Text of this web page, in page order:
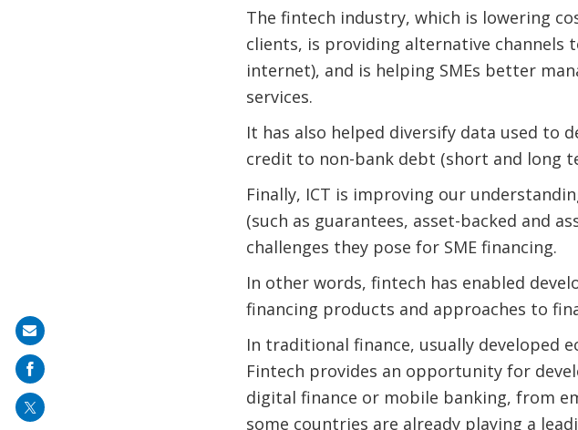
The fintech industry, which is lowering
clients, is providing alternative channels
internet), and is helping SMEs better
services.
It has also helped diversify data used to
credit to non-bank debt (short and long
Finally, ICT is improving our
(such as guarantees, asset-backed and
challenges they pose for SME financing.
In other words, fintech has enabled
financing products and approaches to
In traditional finance, usually developed
Fintech provides an opportunity for
digital finance or mobile banking, from
some countries are already playing a
Share
on
mail